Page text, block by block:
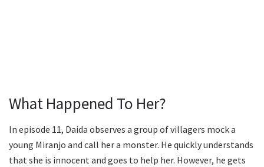
What Happened To Her?
In episode 11, Daida observes a group of villagers mock a
young Miranjo and call her a monster. He quickly understands
that she is innocent and goes to help her. However, he gets